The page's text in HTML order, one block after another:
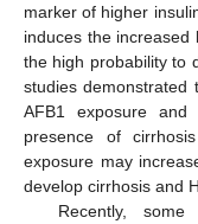
marker of higher
induces the increased
the high probability to
studies demonstrated
AFB1 exposure
presence of
exposure may
develop cirrhosis and
Recently,